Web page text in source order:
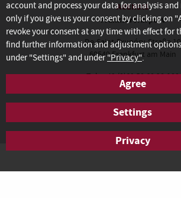
AGENDIS
Frankfurt Airport
De-Saint-Exupéry-Straße 10
60549 Frankfurt am Main
Tel.: +49 (0)69 50 60 28-100
Fax: +49 (0)69 50 60 28-200
anfrage.frankfurt@agendis-
account and process your data for analysis
only if you give us your consent by clicking on
revoke your consent at any time with effect for
find further information and adjustment options
under "Settings" and under"Privacy".
Agree
Settings
Privacy